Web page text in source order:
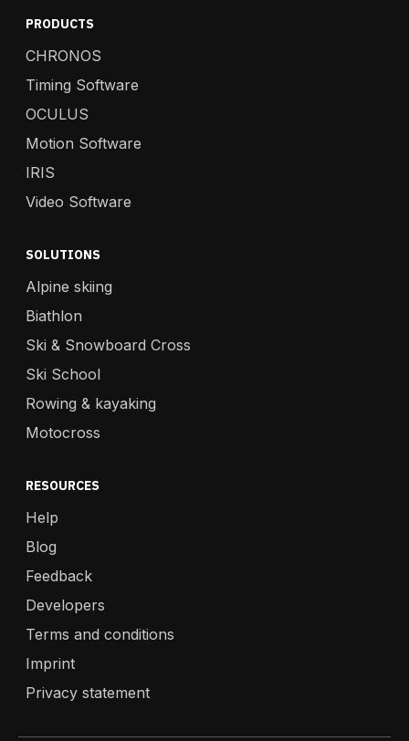
PRODUCTS
CHRONOS
Timing Software
OCULUS
Motion Software
IRIS
Video Software
SOLUTIONS
Alpine skiing
Biathlon
Ski & Snowboard Cross
Ski School
Rowing & kayaking
Motocross
RESOURCES
Help
Blog
Feedback
Developers
Terms and conditions
Imprint
Privacy statement